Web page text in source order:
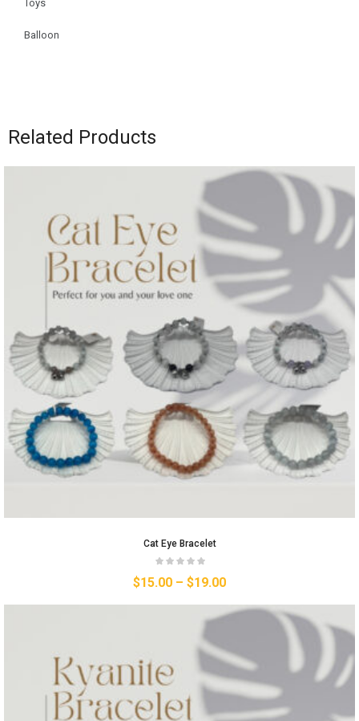
Toys
Balloon
Related Products
Cat Eye Bracelet
$15.00 – $19.00